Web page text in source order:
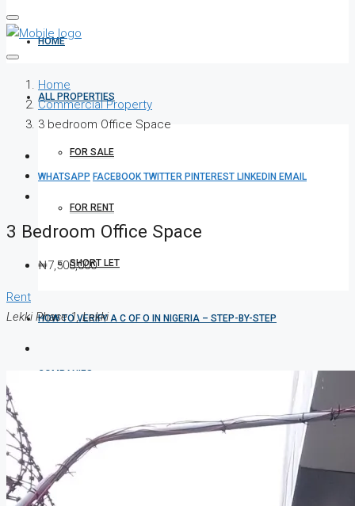
HOME
ALL PROPERTIES
FOR SALE
FOR RENT
SHORT LET
HOW TO VERIFY A C OF O IN NIGERIA – STEP-BY-STEP
COMPANIES
DEVELOPERS
Home
Commercial Property
3 bedroom Office Space
WHATSAPP FACEBOOKTWITTER PINTEREST LINKEDIN EMAIL
3 Bedroom Office Space
₦7,500,000
Rent
Lekki Phase 1, Lekki